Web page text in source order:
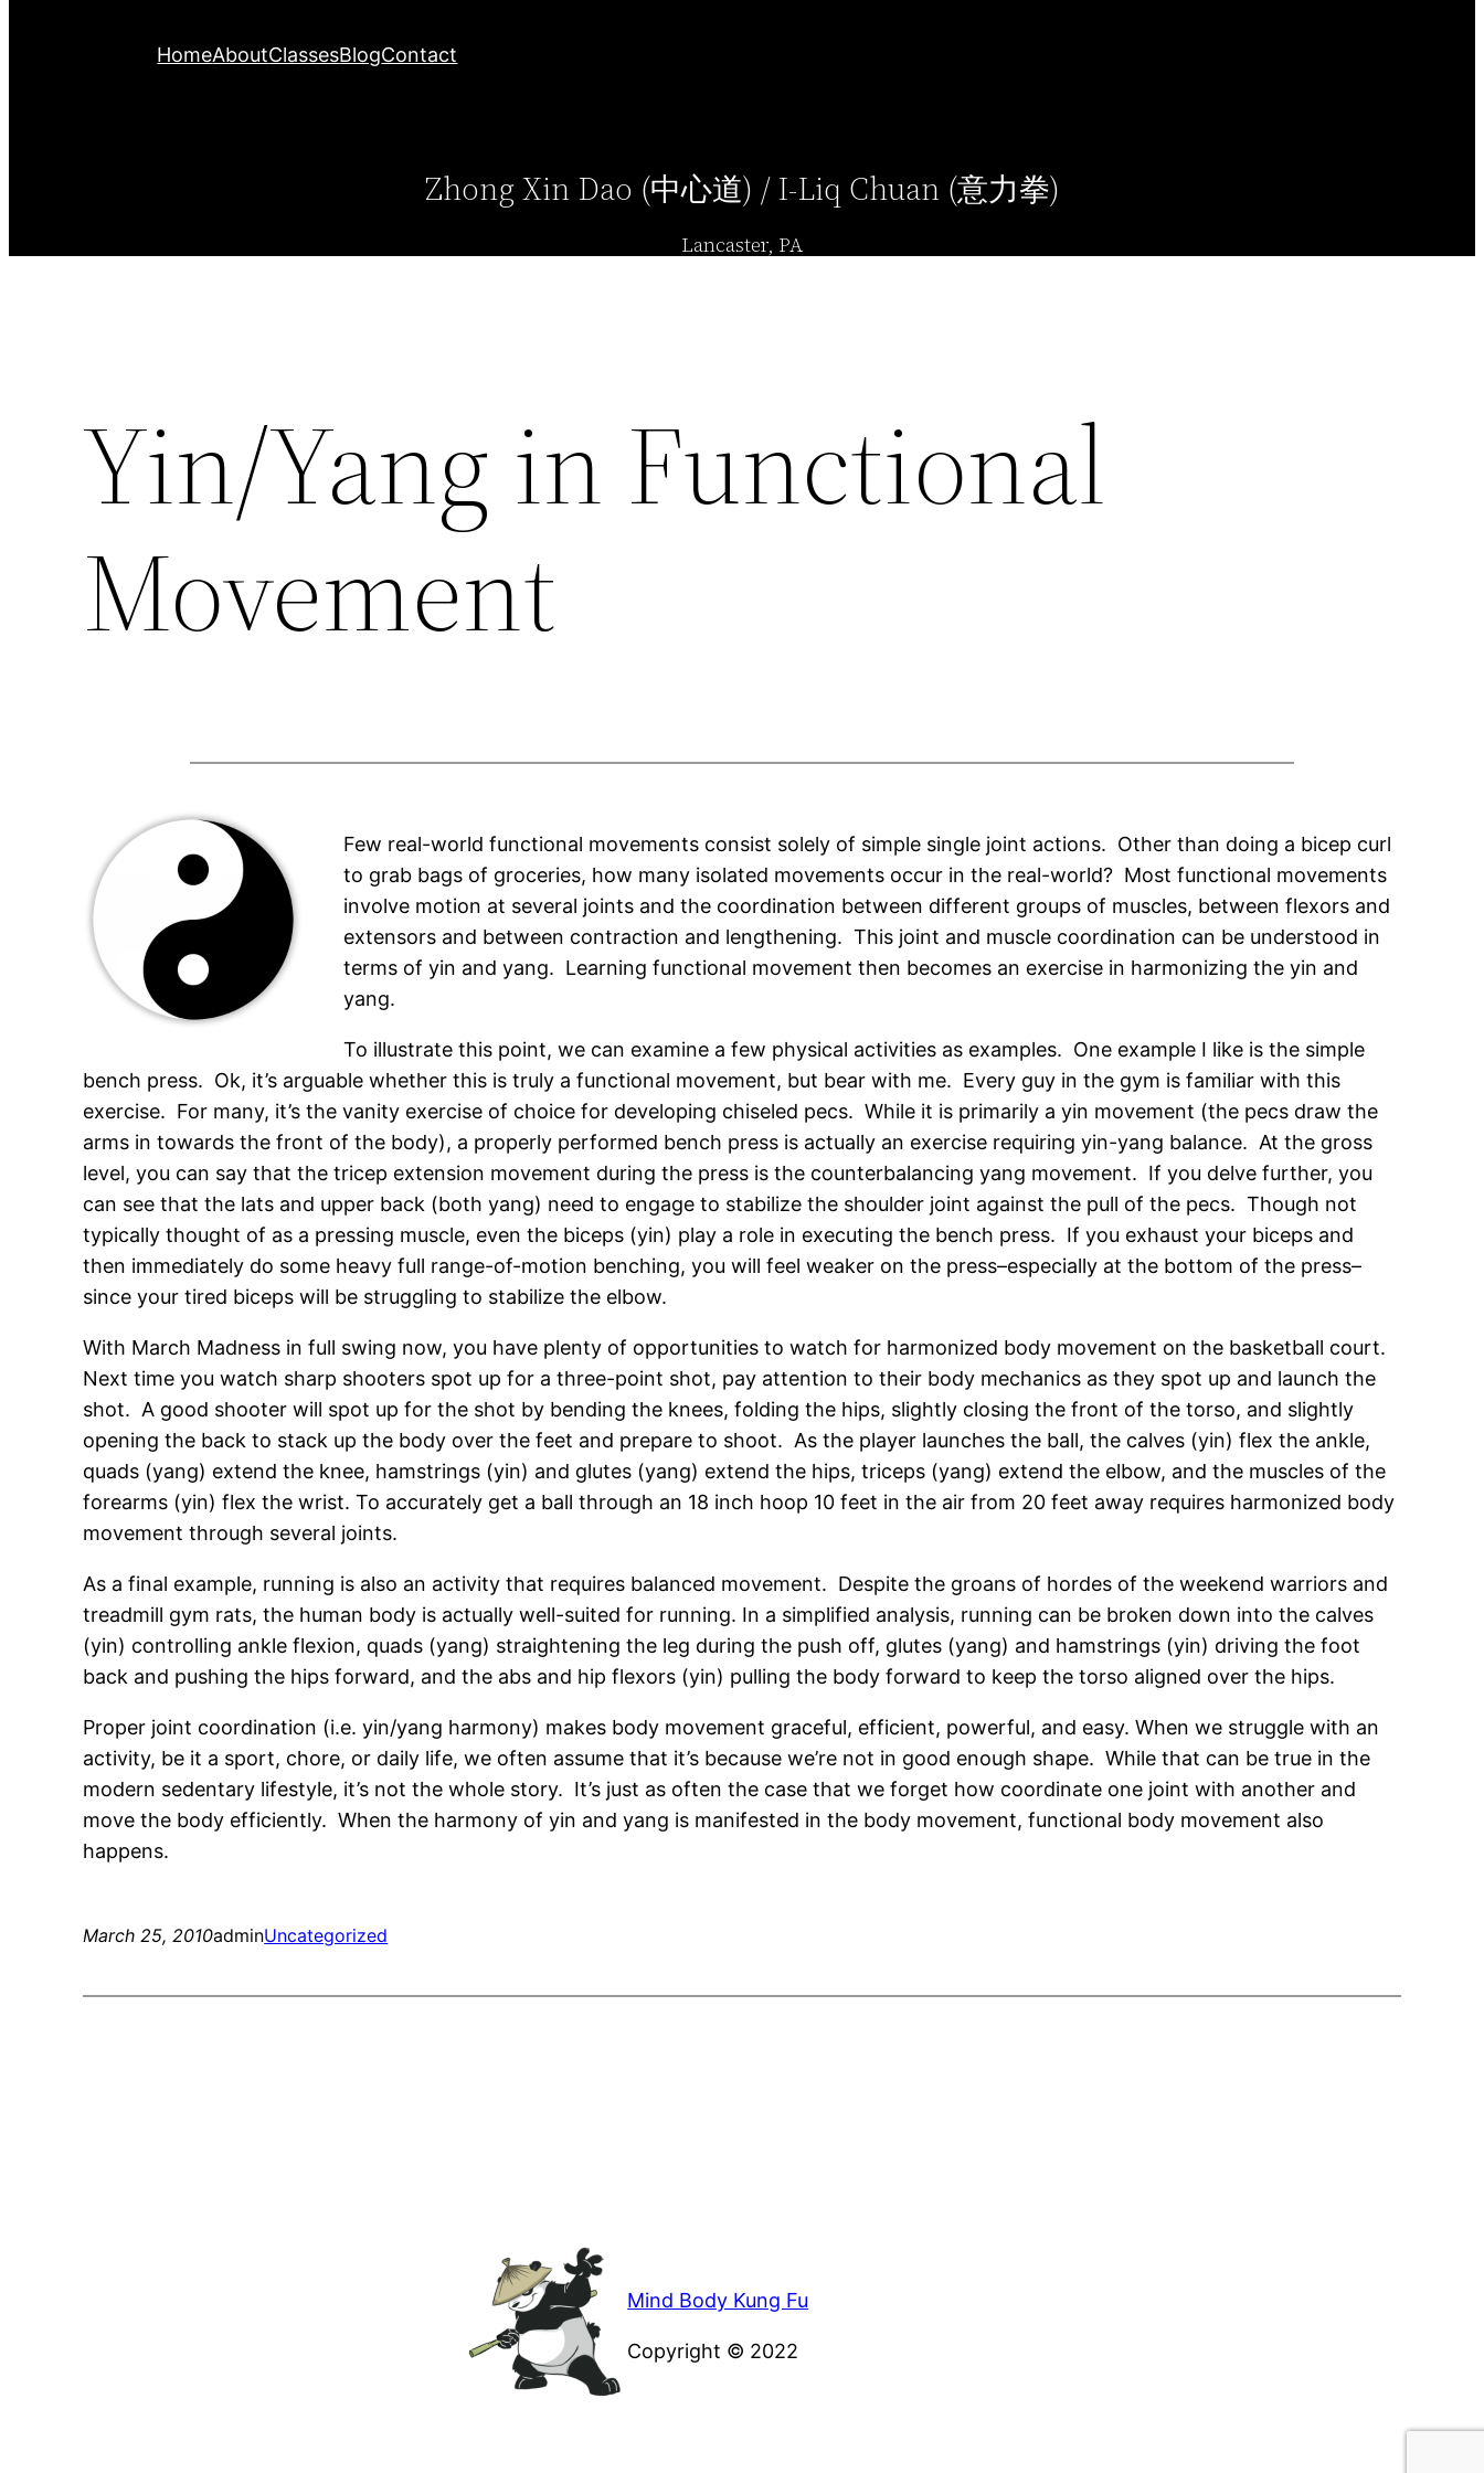
HomeAboutClassesBlogContact
Zhong Xin Dao (中心道) / I-Liq Chuan (意力拳)
Lancaster, PA
Yin/Yang in Functional
Movement
Few real-world functional movements consist solely of simple single joint actions. Other than doing a bicep curl
to grab bags of groceries, how many isolated movements occur in the real-world? Most functional movements
involve motion at several joints and the coordination between different groups of muscles, between flexors and
extensors and between contraction and lengthening. This joint and muscle coordination can be understood in
terms of yin and yang. Learning functional movement then becomes an exercise in harmonizing the yin and
yang.
To illustrate this point, we can examine a few physical activities as examples. One example I like is the simple
bench press. Ok, it’s arguable whether this is truly a functional movement, but bear with me. Every guy in the gym is familiar with this
exercise. For many, it’s the vanity exercise of choice for developing chiseled pecs. While it is primarily a yin movement (the pecs draw the
arms in towards the front of the body), a properly performed bench press is actually an exercise requiring yin-yang balance. At the gross
level, you can say that the tricep extension movement during the press is the counterbalancing yang movement. If you delve further, you
can see that the lats and upper back (both yang) need to engage to stabilize the shoulder joint against the pull of the pecs. Though not
typically thought of as a pressing muscle, even the biceps (yin) play a role in executing the bench press. If you exhaust your biceps and
then immediately do some heavy full range-of-motion benching, you will feel weaker on the press–especially at the bottom of the press–
since your tired biceps will be struggling to stabilize the elbow.
With March Madness in full swing now, you have plenty of opportunities to watch for harmonized body movement on the basketball court.
Next time you watch sharp shooters spot up for a three-point shot, pay attention to their body mechanics as they spot up and launch the
shot. A good shooter will spot up for the shot by bending the knees, folding the hips, slightly closing the front of the torso, and slightly
opening the back to stack up the body over the feet and prepare to shoot. As the player launches the ball, the calves (yin) flex the ankle,
quads (yang) extend the knee, hamstrings (yin) and glutes (yang) extend the hips, triceps (yang) extend the elbow, and the muscles of the
forearms (yin) flex the wrist. To accurately get a ball through an 18 inch hoop 10 feet in the air from 20 feet away requires harmonized body
movement through several joints.
As a final example, running is also an activity that requires balanced movement. Despite the groans of hordes of the weekend warriors and
treadmill gym rats, the human body is actually well-suited for running. In a simplified analysis, running can be broken down into the calves
(yin) controlling ankle flexion, quads (yang) straightening the leg during the push off, glutes (yang) and hamstrings (yin) driving the foot
back and pushing the hips forward, and the abs and hip flexors (yin) pulling the body forward to keep the torso aligned over the hips.
Proper joint coordination (i.e. yin/yang harmony) makes body movement graceful, efficient, powerful, and easy. When we struggle with an
activity, be it a sport, chore, or daily life, we often assume that it’s because we’re not in good enough shape. While that can be true in the
modern sedentary lifestyle, it’s not the whole story. It’s just as often the case that we forget how coordinate one joint with another and
move the body efficiently. When the harmony of yin and yang is manifested in the body movement, functional body movement also
happens.
March 25, 2010adminUncategorized
Mind Body Kung Fu
Copyright © 2022